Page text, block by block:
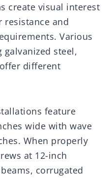
create visual interest
resistance and
Various
steel,
different
feature
wide with wave
When properly
at 12-inch
corrugated